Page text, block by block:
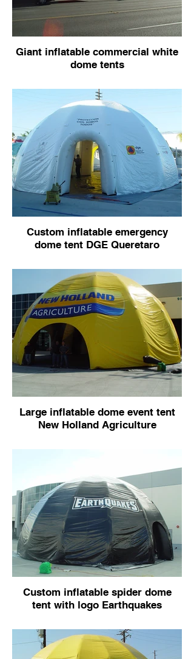
Giant inflatable commercial white
dome tents
Custom inflatable emergency
dome tent DGE Queretaro
Large inflatable dome event tent
New Holland Agriculture
Custom inflatable spider dome
tent with logo Earthquakes